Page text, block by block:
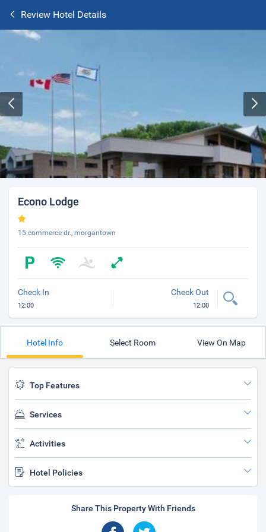
Review Hotel Details
Econo Lodge
15 commerce dr., morgantown
Check In
12:00
Check Out
12:00
Hotel Info Select Room View On Map
Top Features
Services
Activities
Hotel Policies
Share This Property With Friends